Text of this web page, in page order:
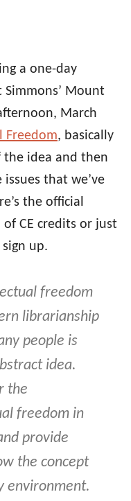
a one-day
Mount
March
Freedom, basically
idea and then
that we’ve
the official
CE credits or just
up.
freedom
librarianship
people is
idea.
the
freedom in
provide
the concept
environment.